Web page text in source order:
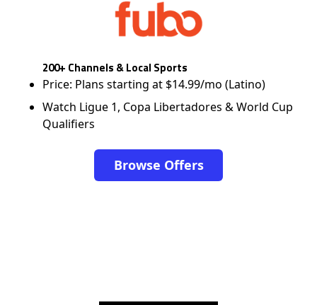
200+ Channels & Local Sports
Price: Plans starting at $14.99/mo (Latino)
Watch Ligue 1, Copa Libertadores & World Cup
Qualifiers
Browse Offers